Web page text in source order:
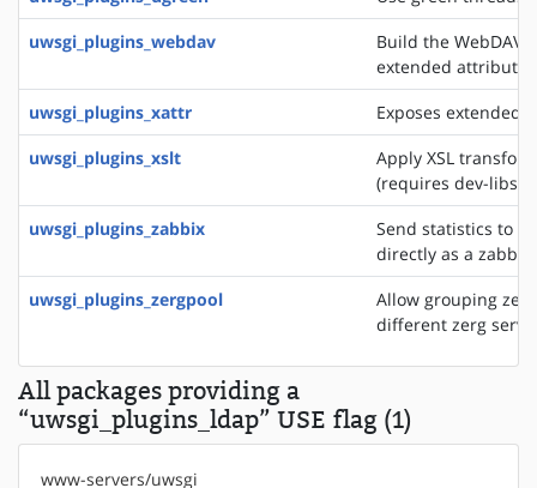
uwsgi_plugins_webdav
Build the WebDAV
extended
uwsgi_plugins_xattr
Exposes extended
uwsgi_plugins_xslt
Apply XSL
(requires dev-libs/
uwsgi_plugins_zabbix
Send statistics to a
directly as a zabbix
uwsgi_plugins_zergpool
Allow grouping
different zerg
All packages providing a
“uwsgi_plugins_ldap” USE flag (1)
www-servers/uwsgi